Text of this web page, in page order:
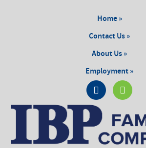
Home »
Contact Us »
About Us »
Employment »